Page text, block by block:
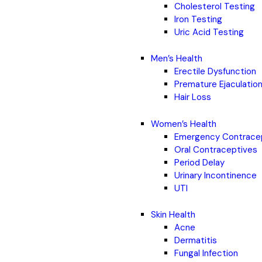
Cholesterol Testing
Iron Testing
Uric Acid Testing
Men’s Health
Erectile Dysfunction
Premature Ejaculation
Hair Loss
Women’s Health
Emergency
Oral Contraceptives
Period Delay
Urinary Incontinence
UTI
Skin Health
Acne
Dermatitis
Fungal Infection